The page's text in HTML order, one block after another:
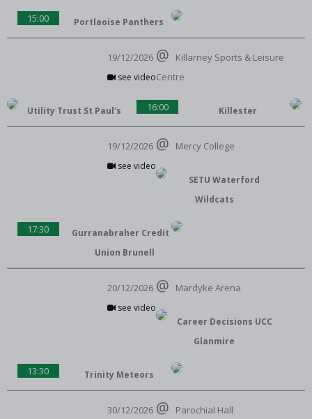
15:00 Portlaoise Panthers
19/12/2026
see video
Killarney Sports & Leisure
Centre
Utility Trust St Paul's 16:00 Killester
19/12/2026
see video
Mercy College
SETU Waterford
Wildcats
17:30
Gurranabraher Credit
Union Brunell
20/12/2026
see video
Mardyke Arena
Career Decisions UCC
Glanmire
13:30 Trinity Meteors
30/12/2026 Parochial Hall